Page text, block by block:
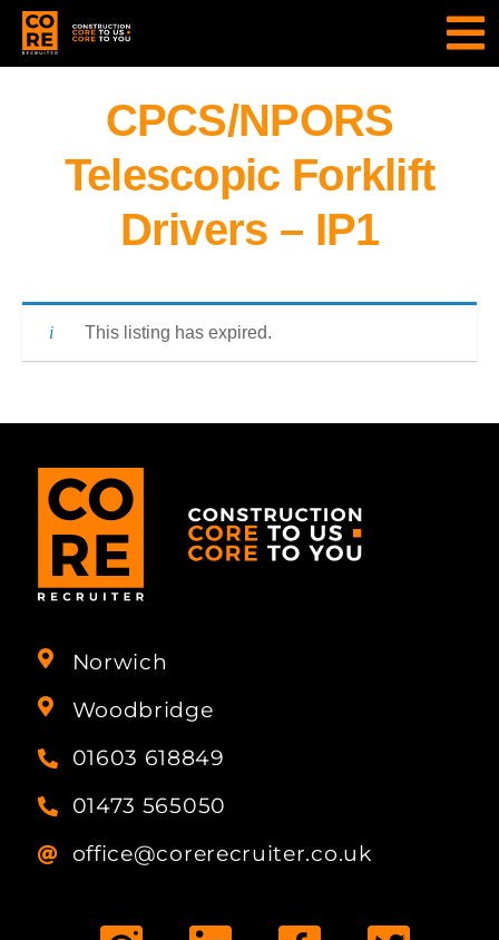
CPCS/NPORS
Telescopic Forklift
Drivers – IP1
This listing has expired.
Norwich
Woodbridge
01603 618849
01473 565050
office@corerecruiter.co.uk